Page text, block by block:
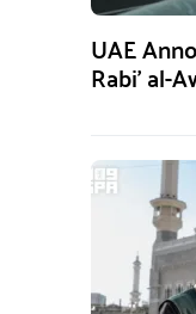
UAE
Rabi’ al-